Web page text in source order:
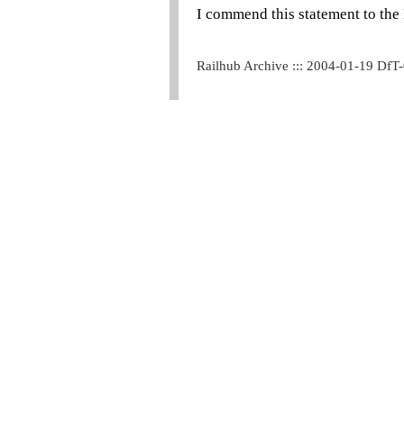
I commend this statement to the
Railhub Archive ::: 2004-01-19